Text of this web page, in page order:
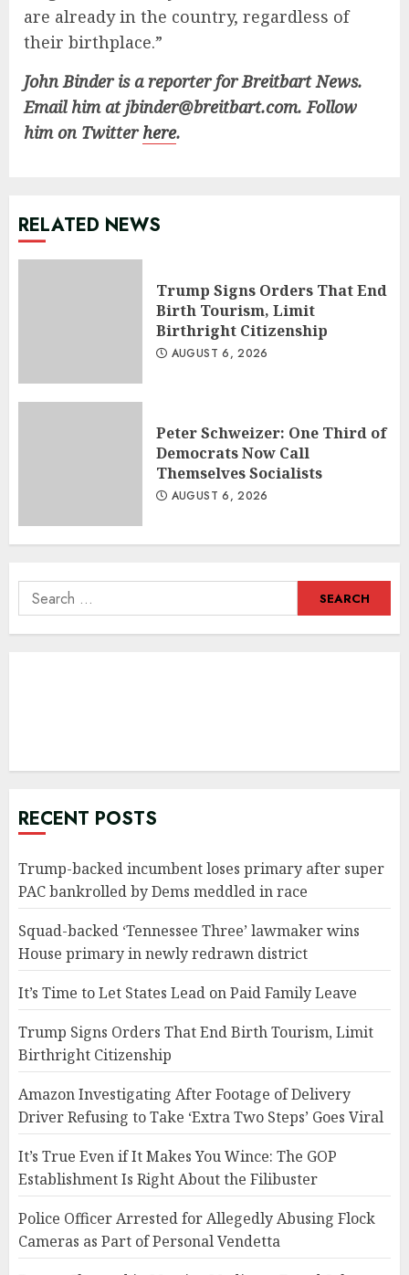
are already in the country, regardless of
their birthplace.”
John Binder is a reporter for Breitbart News.
Email him atjbinder@breitbart.com. Follow
him on Twitterhere.
RELATED NEWS
Trump Signs Orders That End
Birth Tourism, Limit
Birthright Citizenship
AUGUST 6, 2026
Peter Schweizer: One Third of
Democrats Now Call
Themselves Socialists
AUGUST 6, 2026
Search
for:
RECENT POSTS
Trump-backed incumbent loses primary after super
PAC bankrolled by Dems meddled in race
Squad-backed ‘Tennessee Three’ lawmaker wins
House primary in newly redrawn district
It’s Time to Let States Lead on Paid Family Leave
Trump Signs Orders That End Birth Tourism, Limit
Birthright Citizenship
Amazon Investigating After Footage of Delivery
Driver Refusing to Take ‘Extra Two Steps’ Goes Viral
It’s True Even if It Makes You Wince: The GOP
Establishment Is Right About the Filibuster
Police Officer Arrested for Allegedly Abusing Flock
Cameras as Part of Personal Vendetta